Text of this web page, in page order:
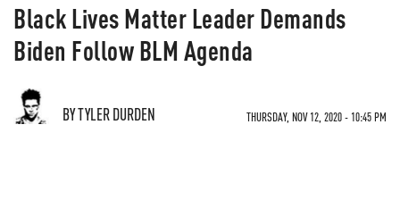
Black Lives Matter Leader Demands
Biden Follow BLM Agenda
BY TYLER DURDEN THURSDAY, NOV 12, 2020 - 10:45 PM